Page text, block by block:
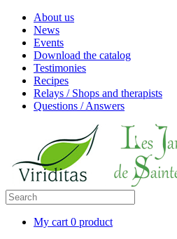
About us
News
Events
Download the catalog
Testimonies
Recipes
Relays / Shops and therapists
Questions / Answers
My cart 0 product